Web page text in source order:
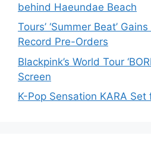
behind Haeundae Beach
Tours’ ‘Summer Beat’
Record Pre-Orders
Blackpink’s World Tour
Screen
K-Pop Sensation KARA